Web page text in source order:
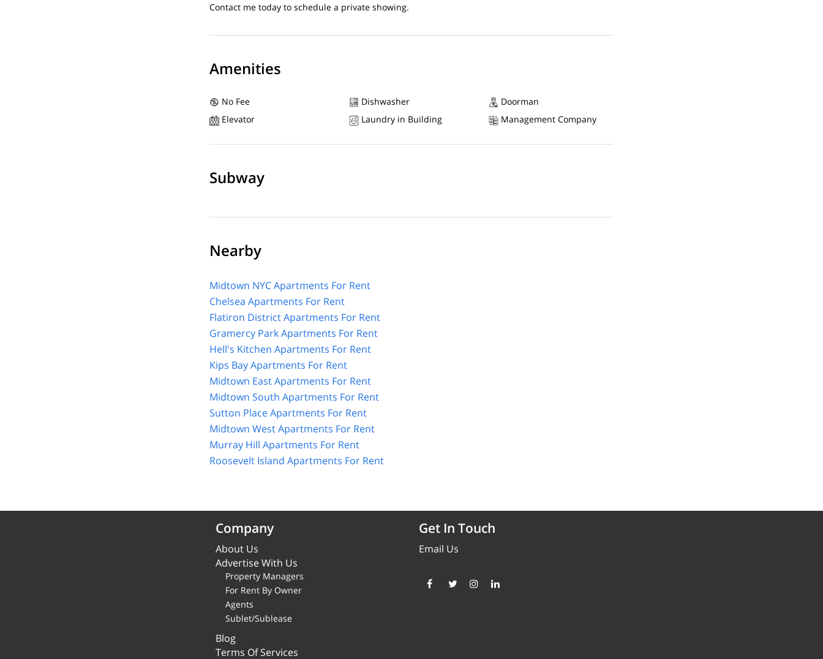
Contact me today to schedule a private showing.
Amenities
No Fee Dishwasher
Doorman
Elevator
Laundry in Building Management Company
Subway
Nearby
Midtown NYC Apartments For Rent
Chelsea Apartments For Rent
Flatiron District Apartments For Rent
Gramercy Park Apartments For Rent
Hell's Kitchen Apartments For Rent
Kips Bay Apartments For Rent
Midtown East Apartments For Rent
Midtown South Apartments For Rent
Sutton Place Apartments For Rent
Midtown West Apartments For Rent
Murray Hill Apartments For Rent
Roosevelt Island Apartments For Rent
Company
About Us
Advertise With Us
Property Managers
For Rent By Owner
Agents
Sublet/Sublease
Blog
Terms Of Services
Get In Touch
Email Us